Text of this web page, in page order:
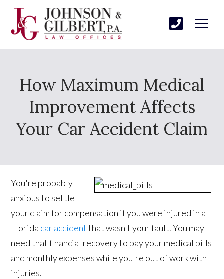
How Maximum Medical
Improvement Affects
Your Car Accident Claim
You're probably
anxious to settle
your claim for compensation if you were injured in a
Florida car accidentthat wasn't your fault. You may
need that financial recovery to pay your medical bills
and monthly expenses while you're out of work with
injuries.